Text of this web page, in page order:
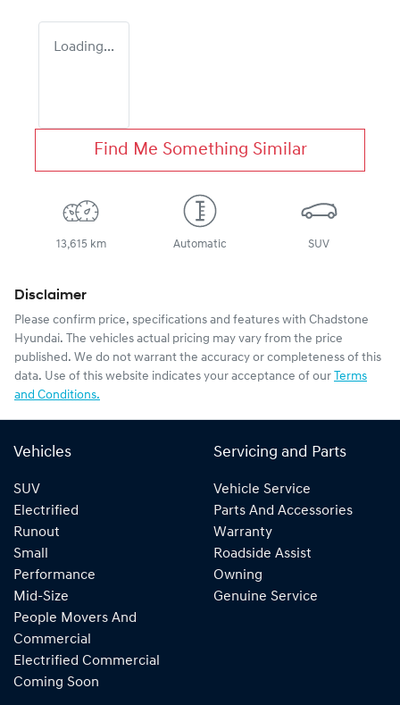
Loading...
Find Me Something Similar
13,615 km Automatic SUV
Disclaimer
Please confirm price, specifications and features with Chadstone
Hyundai. The vehicles actual pricing may vary from the price
published. We do not warrant the accuracy or completeness of this
data. Use of this website indicates your acceptance of our Terms
and Conditions.
Vehicles
SUV
Electrified
Runout
Small
Performance
Mid-Size
People Movers And
Commercial
Electrified Commercial
Coming Soon
Servicing and Parts
Vehicle Service
Parts And Accessories
Warranty
Roadside Assist
Owning
Genuine Service